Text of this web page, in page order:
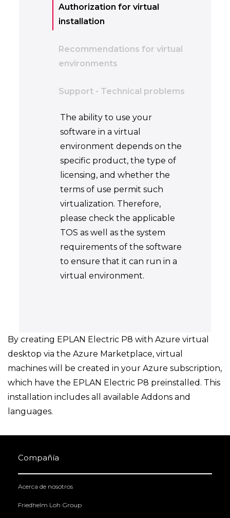
Authorization for virtual
installation
Recommendations for virtual
environments
Support - Technical problems
The ability to use your
software in a virtual
environment depends on the
specific product, the type of
licensing, and whether the
terms of use permit such
virtualization. Therefore,
please check the applicable
TOS as well as the system
requirements of the software
to ensure that it can run in a
virtual environment.
By creating EPLAN Electric P8 with Azure virtual
desktop via the Azure Marketplace, virtual
machines will be created in your Azure subscription,
which have the EPLAN Electric P8 preinstalled. This
installation includes all available Addons and
languages.
Compañía
Acerca de nosotros
Friedhelm Loh Group